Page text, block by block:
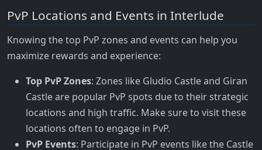
PvP Locations and Events in Interlude
Knowing the top PvP zones and events can help you
maximize rewards and experience:
Top PvP Zones: Zones like Gludio Castle and Giran
Castle are popular PvP spots due to their strategic
locations and high traffic. Make sure to visit these
locations often to engage in PvP.
PvP Events: Participate in PvP events like the Castle